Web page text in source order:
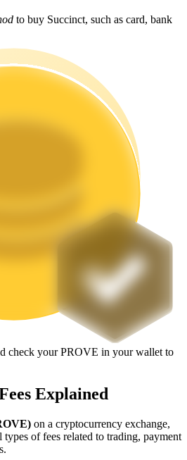
daily
popular tokens
to buy Succinct, such as card, bank
check your PROVE in your wallet to
Explained
on a cryptocurrency exchange,
types of fees related to trading, payment